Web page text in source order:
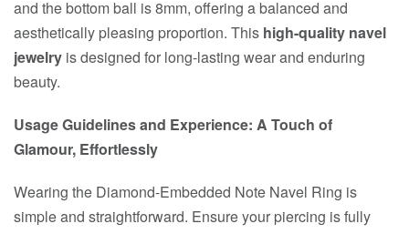
and the bottom ball is 8mm, offering a balanced and
aesthetically pleasing proportion. This high-quality navel
jewelry is designed for long-lasting wear and enduring
beauty.
Usage Guidelines and Experience: A Touch of
Glamour, Effortlessly
Wearing the Diamond-Embedded Note Navel Ring is
simple and straightforward. Ensure your piercing is fully